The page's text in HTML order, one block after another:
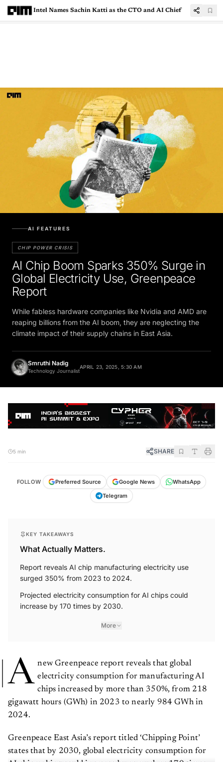
Intel Names Sachin Katti as the CTO and AI Chief
AI FEATURES
CHIP POWER CRISIS
AI Chip Boom Sparks 350% Surge in
Global Electricity Use, Greenpeace
Report
While fabless hardware companies like Nvidia and AMD are
reaping billions from the AI boom, they are neglecting the
climate impact of their supply chains in East Asia.
Smruthi Nadig
Technology Journalist
APRIL 23, 2025, 5:30 AM
5 min SHARE
FOLLOW Preferred Source Google News
WhatsApp
Telegram
KEY TAKEAWAYS
What Actually Matters.
Report reveals AI chip manufacturing electricity use
surged 350% from 2023 to 2024.
Projected electricity consumption for AI chips could
increase by 170 times by 2030.
More
A new Greenpeace report reveals that global
electricity consumption for manufacturing AI
chips increased by more than 350%, from 218
gigawatt hours (GWh) in 2023 to nearly 984 GWh in
2024.
Greenpeace East Asia’s report titled ‘Chipping Point’
states that by 2030, global electricity consumption for